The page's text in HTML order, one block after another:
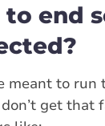
to end
meant to
get that